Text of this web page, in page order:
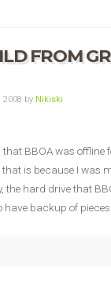
FROM
2008 by Nikiski
BBOA was offline
is because I was
the hard drive that
backup of pieces